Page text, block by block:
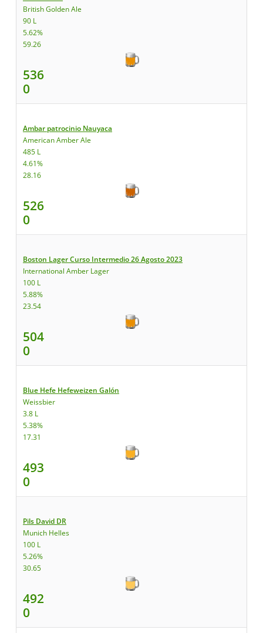
British Golden Ale
90 L
5.62%
59.26
536
0
Ambar patrocinio Nauyaca
American Amber Ale
485 L
4.61%
28.16
526
0
Boston Lager Curso Intermedio 26 Agosto 2023
International Amber Lager
100 L
5.88%
23.54
504
0
Blue Hefe Hefeweizen Galón
Weissbier
3.8 L
5.38%
17.31
493
0
Pils David DR
Munich Helles
100 L
5.26%
30.65
492
0